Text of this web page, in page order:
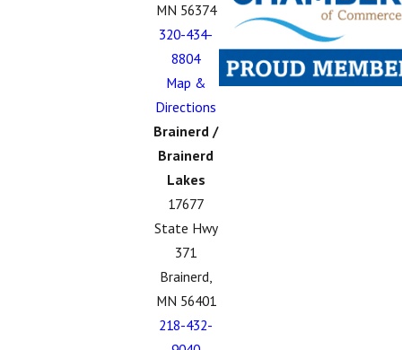
MN 56374
320-434-
8804
Map &
Directions
Brainerd /
Brainerd
Lakes
17677
State Hwy
371
Brainerd,
MN 56401
218-432-